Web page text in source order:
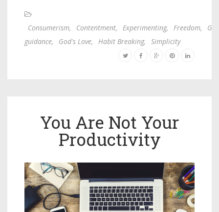
Consumerism, Contentment, Experimenting, Freedom,
guidance, God's Love, Habit Breaking, Simplicity
You Are Not Your
Productivity